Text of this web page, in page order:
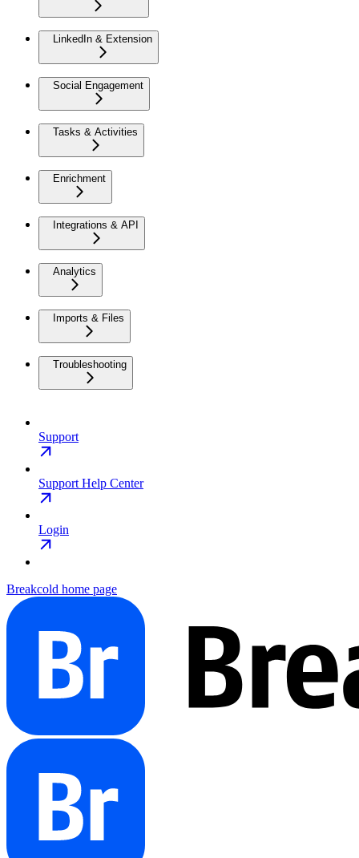
LinkedIn & Extension
Social Engagement
Tasks & Activities
Enrichment
Integrations & API
Analytics
Imports & Files
Troubleshooting
Support
Support Help Center
Login
Breakcold home page